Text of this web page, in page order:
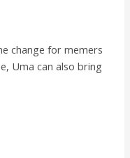
change for memers
Uma can also bring